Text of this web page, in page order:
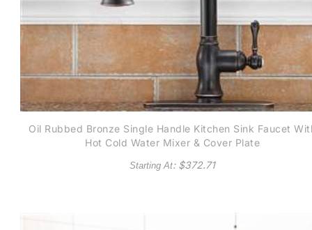
Oil Rubbed Bronze Single Handle Kitchen Sink Faucet
Hot Cold Water Mixer & Cover Plate
Starting At: $372.71